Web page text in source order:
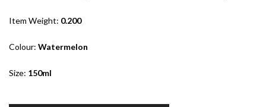
Item Weight: 0.200
Colour: Watermelon
Size: 150ml